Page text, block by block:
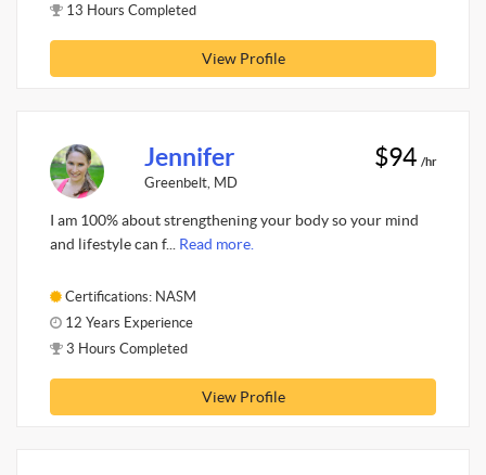
13 Hours Completed
View Profile
Jennifer
Greenbelt, MD
$94 /hr
I am 100% about strengthening your body so your mind
and lifestyle can f... Read more.
Certifications: NASM
12 Years Experience
3 Hours Completed
View Profile